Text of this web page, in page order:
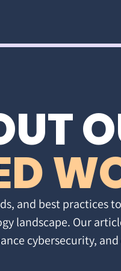
and best practices
landscape. Our
cybersecurity,